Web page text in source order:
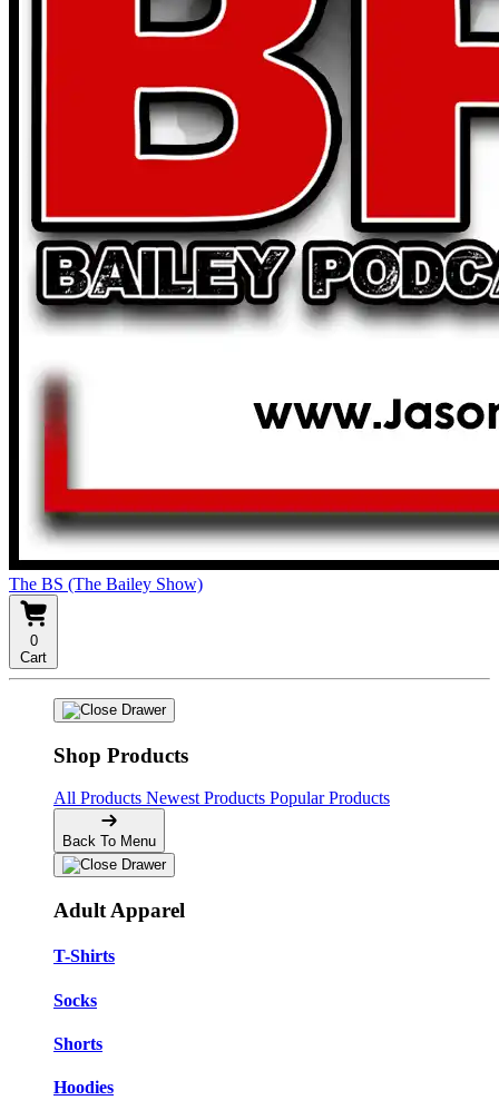
The BS (The Bailey Show)
0
Cart
Shop Products
All Products Newest Products Popular Products
Back To Menu
Adult Apparel
T-Shirts
Socks
Shorts
Hoodies